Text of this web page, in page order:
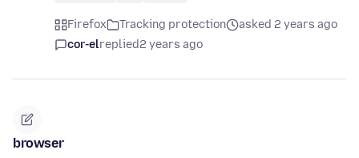
Firefox Tracking protection
asked 2 years ago
cor-elreplied2 years ago
browser